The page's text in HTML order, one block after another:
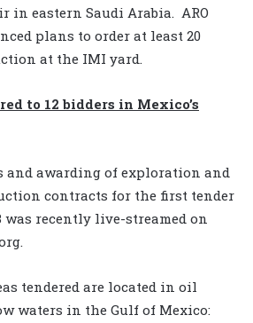
in eastern Saudi Arabia. ARO
plans to order at least 20
at the IMI yard.
to 12 bidders in Mexico’s
and awarding of exploration and
contracts for the first tender
was recently live-streamed on
tendered are located in oil
waters in the Gulf of Mexico: